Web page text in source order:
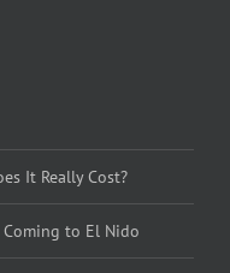
It Really Cost?
to El Nido